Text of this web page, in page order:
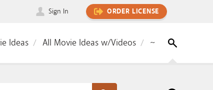
Sign In ORDER LICENSE
Ideas All Movie Ideas w/Videos ~